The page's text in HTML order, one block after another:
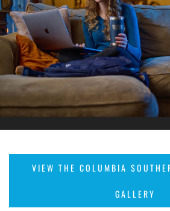
VIEW THE COLUMBIA
GALLERY